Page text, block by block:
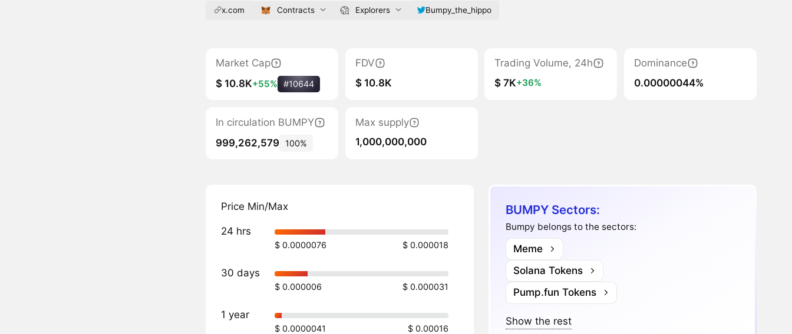
x.com Contracts Explorers Bumpy_the_hippo
Market Cap
$ 10.8K+55% #10644
FDV
$ 10.8K
Trading Volume, 24h
$ 7K+36%
Dominance
0.00000044%
In circulation BUMPY
999,262,579
100%
Max supply
1,000,000,000
Price Min/Max
24 hrs
$ 0.0000076 $ 0.000018
30 days
$ 0.000006 $ 0.000031
1 year
$ 0.0000041 $ 0.00016
BUMPY Sectors:
Bumpy belongs to the sectors:
Meme
Solana Tokens
Pump.fun Tokens
Show the rest